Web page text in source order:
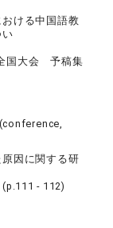
ける中国語教
国大会 予稿集
因に関する研
- 112)